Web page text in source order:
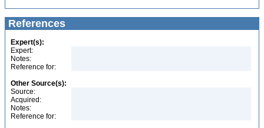
References
Expert(s):
Expert:
Notes:
Reference for:
Other Source(s):
Source:
Acquired:
Notes:
Reference for: